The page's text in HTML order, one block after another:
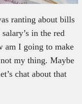
ranting about bills
in the red
am I going to make
my thing. Maybe
chat about that